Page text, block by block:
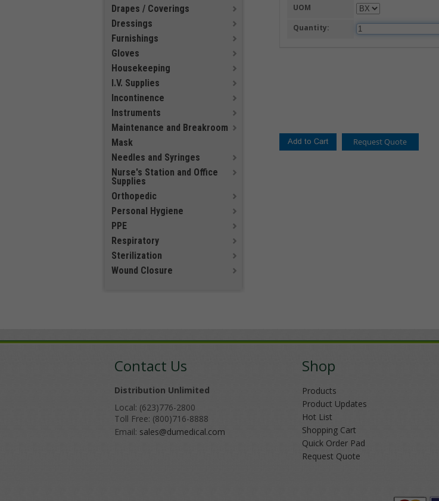
Drapes / Coverings
Dressings
Furnishings
Gloves
Housekeeping
I.V. Supplies
Incontinence
Instruments
Maintenance and Breakroom
Mask
Needles and Syringes
Nurse's Station and Office
Supplies
Orthopedic
Personal Hygiene
PPE
Respiratory
Sterilization
Wound Closure
UOM
Quantity:
Contact Us
Distribution Unlimited
Local: (623)776-2800
Toll Free: (800)716-8888
Email: sales@dumedical.com
Shop
Products
Product Updates
Hot List
Shopping Cart
Quick Order Pad
Request Quote